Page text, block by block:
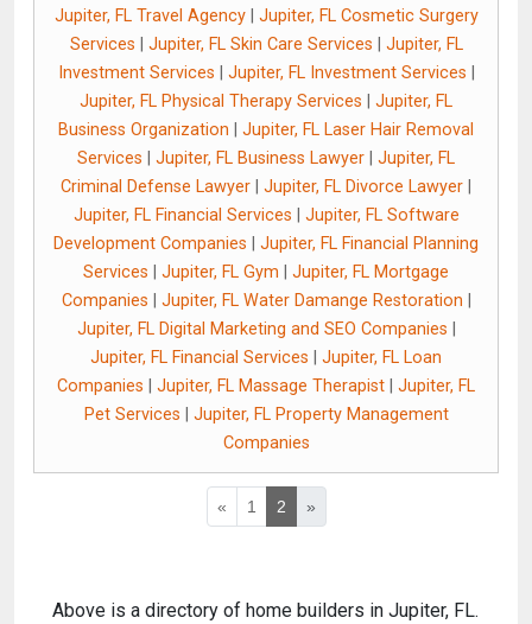
Jupiter, FL Travel Agency| Jupiter, FL Cosmetic Surgery
Services
Jupiter, FL Skin Care Services
Jupiter, FL
Investment Services
Jupiter, FL Investment Services
Jupiter, FL Physical Therapy Services
Jupiter, FL
Business Organization
Jupiter, FL Laser Hair Removal
Services
Jupiter, FL Business Lawyer
Jupiter, FL
Criminal Defense Lawyer
Jupiter, FL Divorce Lawyer
Jupiter, FL Financial Services
Jupiter, FL Software
Development Companies
Jupiter, FL Financial Planning
Services
Jupiter, FL Gym
Jupiter, FL Mortgage
Companies
Jupiter, FL Water Damange Restoration
Jupiter, FL Digital Marketing and SEO Companies
Jupiter, FL Financial Services
Jupiter, FL Loan
Companies
Jupiter, FL Massage Therapist
Jupiter, FL
Pet Services
Jupiter, FL Property Management
Companies
« 1 2 »
Above is a directory of home builders in Jupiter, FL.